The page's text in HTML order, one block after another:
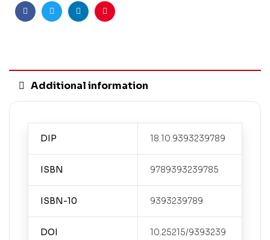
FacebookTwitterLinkedinPinterest
Additional information
DIP 18.10.9393239789
ISBN 9789393239785
ISBN-10 9393239789
DOI
10.25215/9393239